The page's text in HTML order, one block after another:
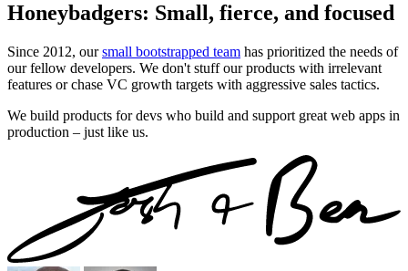
Honeybadgers: Small, fierce, and focused
Since 2012, oursmall bootstrapped team has prioritized the needs of
our fellow developers. We don't stuff our products with irrelevant
features or chase VC growth targets with aggressive sales tactics.
We build products for devs who build and support great web apps in
production – just like us.